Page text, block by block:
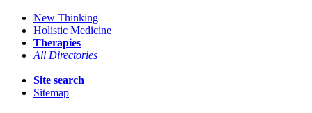
New Thinking
Holistic Medicine
Therapies
All Directories
Site search
Sitemap